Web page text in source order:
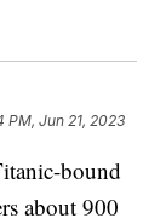
PM, Jun 21, 2023
bound
about 900